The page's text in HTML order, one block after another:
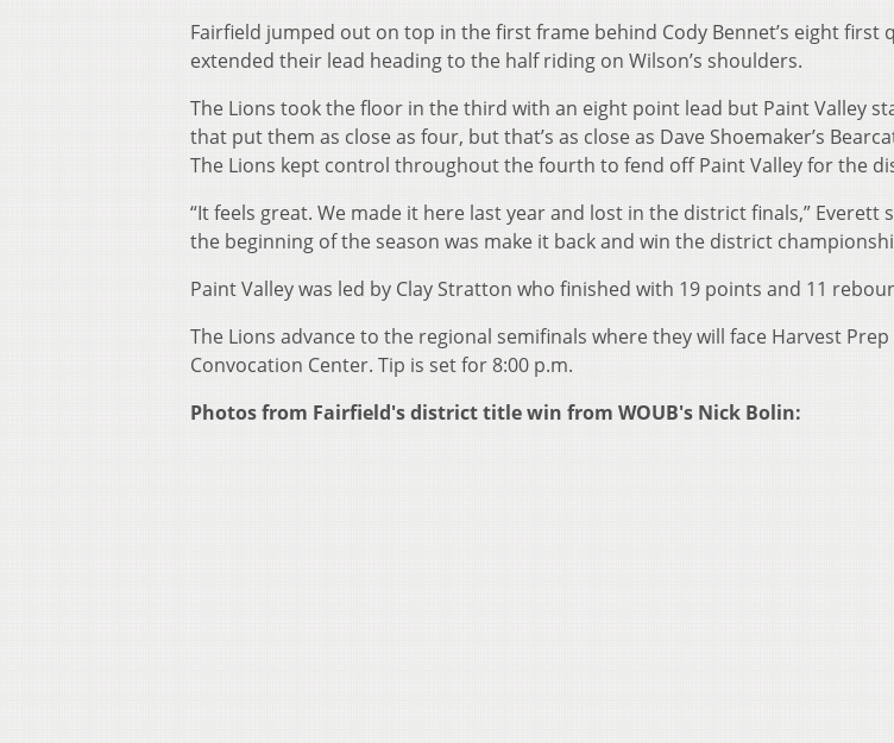
Fairfield jumped out on top in the first frame behind Cody Bennet’s eight first
extended their lead heading to the half riding on Wilson’s shoulders.
The Lions took the floor in the third with an eight point lead but Paint Valley
that put them as close as four, but that’s as close as Dave Shoemaker’s
The Lions kept control throughout the fourth to fend off Paint Valley for the
“It feels great. We made it here last year and lost in the district finals,” Everett
the beginning of the season was make it back and win the district
Paint Valley was led by Clay Stratton who finished with 19 points and 11
The Lions advance to the regional semifinals where they will face Harvest
Convocation Center. Tip is set for 8:00 p.m.
Photos from Fairfield's district title win from WOUB's Nick Bolin: